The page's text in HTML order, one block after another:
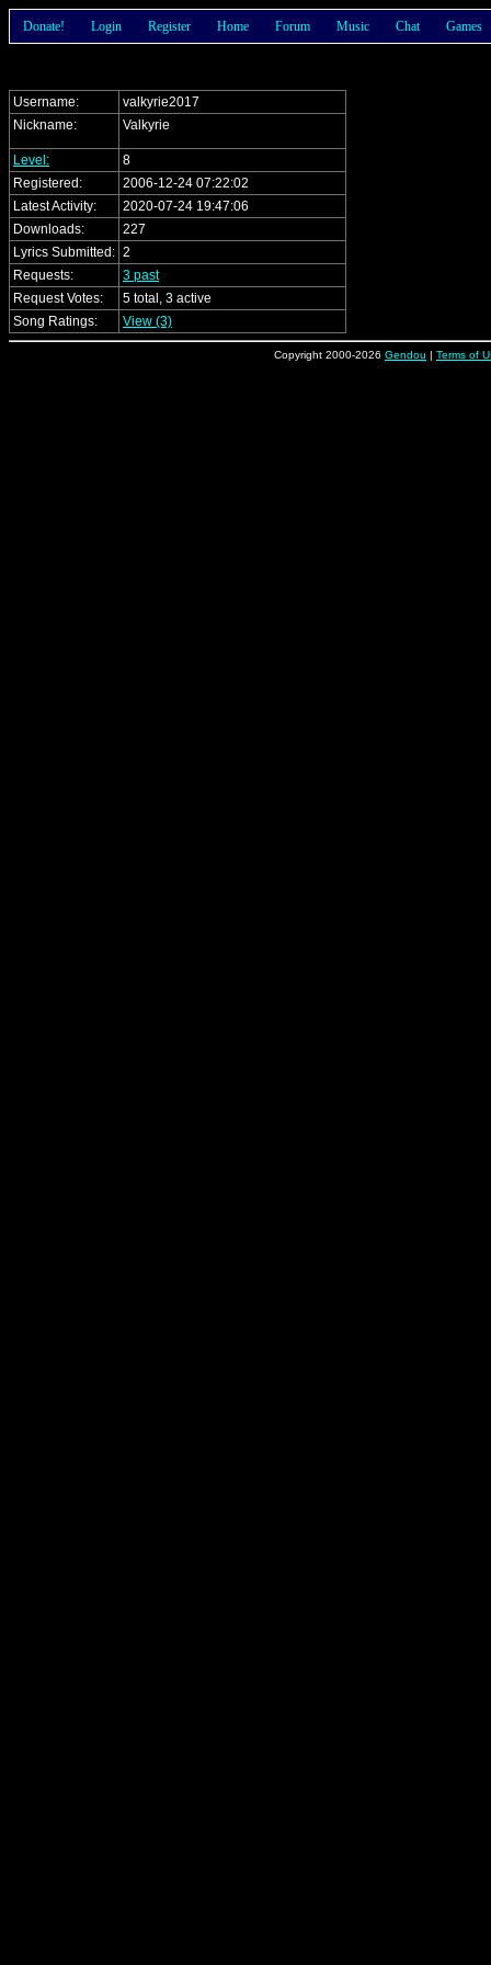
Donate! Login Register Home Forum Music Chat Games
Username:
valkyrie2017
Nickname:
Valkyrie
Level:
8
Registered:
2006-12-24 07:22:02
Latest Activity:
2020-07-24 19:47:06
Downloads:
227
Lyrics Submitted: 2
Requests:
3 past
Request Votes:
5 total, 3 active
Song Ratings:
View (3)
Copyright 2000-2026 Gendou | Terms of